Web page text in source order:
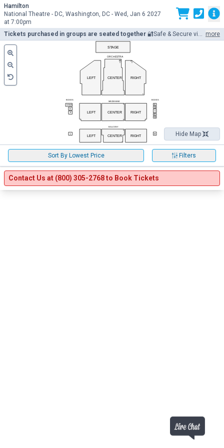
Hamilton
National Theatre - DC, Washington, DC - Wed, Jan 6 2027
at 7:00pm
Tickets purchased in groups are seated together 🔐Safe & Secure via encrypted SSL. E-Ticket Delivery via 📧e-mail/📲mobile. Seller Licenses 71BR1001690, 71LU1001712, 71SE1001792, 71TH1001785. Prices may be above or below face value. more
Hide Map
STAGE
CENTER RIGHT
LEFT
CENTER RIGHT
LEFT
CENTER RIGHT
LEFT
AA
A A
BB
X
M
A
J
ORCHESTRA
MEZZANINE
BOXES BOXES
A
B
C
D
E
STAR
H
K
L M
BALCONY
Sort By Lowest Price FiltersFilter the
Contact Us at (800) 305-2768 to Book Tickets